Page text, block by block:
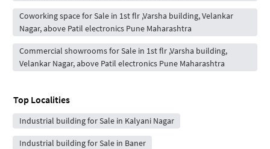
Coworking space for Sale in 1st flr ,Varsha building, Velankar
Nagar, above Patil electronics Pune Maharashtra
Commercial showrooms for Sale in 1st flr ,Varsha building,
Velankar Nagar, above Patil electronics Pune Maharashtra
Top Localities
Industrial building for Sale in Kalyani Nagar
Industrial building for Sale in Baner